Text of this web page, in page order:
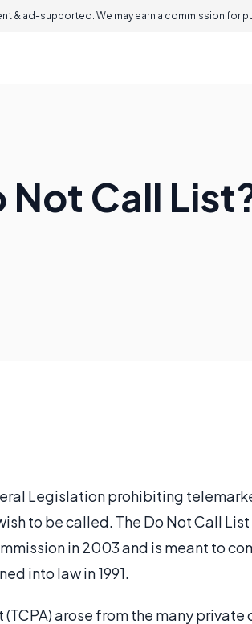
& ad-supported. We may earn a commission for
Call
Legislation prohibiting
to be called. The Do Not Call List
in 2003 and is meant to
into law in 1991.
arose from the many